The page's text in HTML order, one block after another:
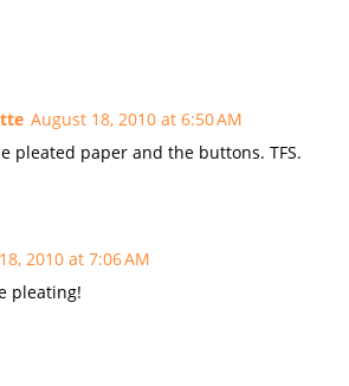
August 18, 2010 at 6:50 AM
pleated paper and the buttons. TFS.
2010 at 7:06 AM
pleating!